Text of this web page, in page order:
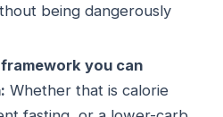
being dangerously
you can
Whether that is calorie